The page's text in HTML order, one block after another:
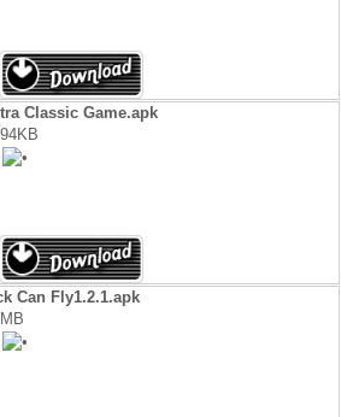
Classic Game.apk
Can Fly1.2.1.apk